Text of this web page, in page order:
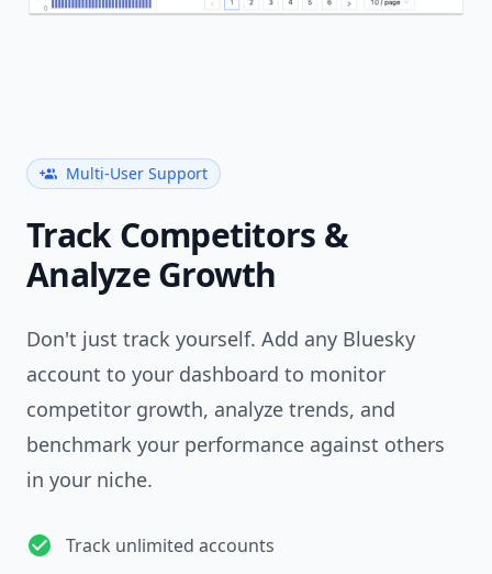
Multi-User Support
Track Competitors &
Analyze Growth
Don't just track yourself. Add any Bluesky
account to your dashboard to monitor
competitor growth, analyze trends, and
benchmark your performance against others
in your niche.
Track unlimited accounts